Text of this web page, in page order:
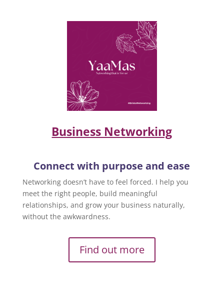
Business Networking
Connect with purpose and ease
Networking doesn’t have to feel forced. I help you
meet the right people, build meaningful
relationships, and grow your business naturally,
without the awkwardness.
Find out more